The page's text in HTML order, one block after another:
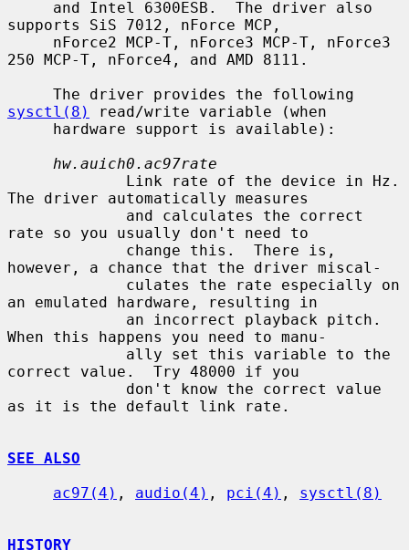
supports SiS 7012, nForce MCP,
250 MCP-T, nForce4, and AMD 8111.
sysctl(8)
read/write variable (when
hw.auich0.ac97rate
The driver automatically measures
rate so you usually don't need to
however, a chance that the driver miscal-
an emulated hardware, resulting in
When this happens you need to manu-
correct value.  Try 48000 if you
as it is the default link rate.
SEE ALSO
ac97(4) , audio(4) , pci(4) , sysctl(8)
HISTORY